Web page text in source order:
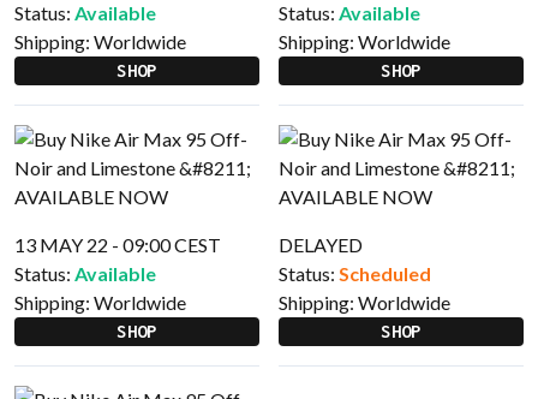
Status: Available
Shipping: Worldwide
SHOP
Status: Available
Shipping: Worldwide
SHOP
13 MAY 22 - 09:00 CEST
Status: Available
Shipping: Worldwide
SHOP
DELAYED
Status: Scheduled
Shipping: Worldwide
SHOP